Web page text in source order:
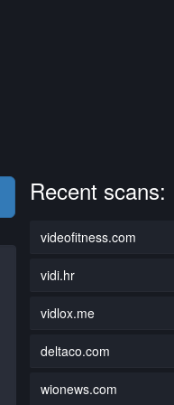
Recent scans:
videofitness.com
vidi.hr
vidlox.me
deltaco.com
wionews.com